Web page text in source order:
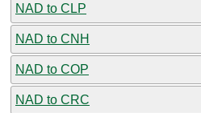
NAD to CLP
NAD to CNH
NAD to COP
NAD to CRC